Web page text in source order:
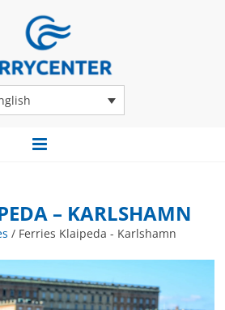
– KARLSHAMN
/ Ferries Klaipeda - Karlshamn